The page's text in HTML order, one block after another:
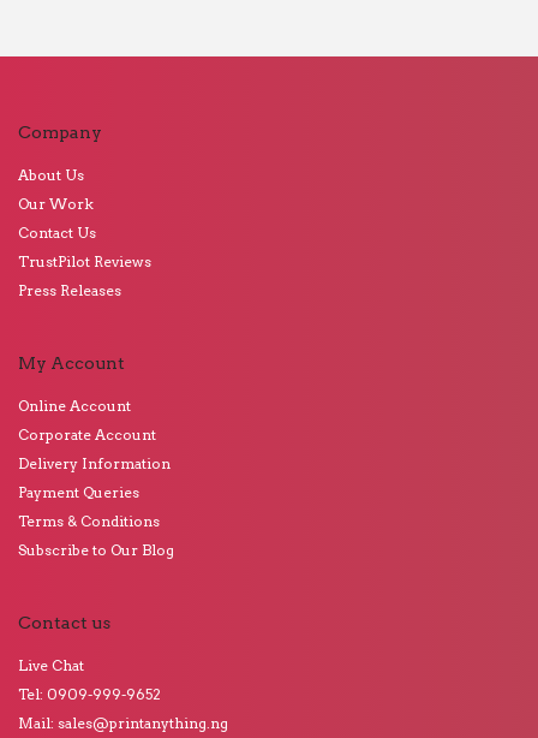
Company
About Us
Our Work
Contact Us
TrustPilot Reviews
Press Releases
My Account
Online Account
Corporate Account
Delivery Information
Payment Queries
Terms & Conditions
Subscribe to Our Blog
Contact us
Live Chat
Tel: 0909-999-9652
Mail: sales@printanything.ng